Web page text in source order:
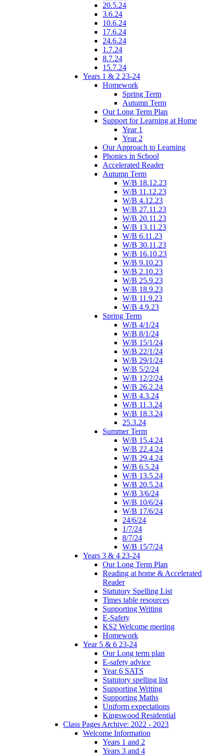
20.5.24
3.6.24
10.6.24
17.6.24
24.6.24
1.7.24
8.7.24
15.7.24
Years 1 & 2 23-24
Homework
Spring Term
Autumn Term
Our Long Term Plan
Support for Learning at Home
Year 1
Year 2
Our Approach to Learning
Phonics in School
Accelerated Reader
Autumn Term
W/B 18.12.23
W/B 11.12.23
W/B 4.12.23
W/B 27.11.23
W/B 20.11.23
W/B 13.11.23
W/B 6.11.23
W/B 30.11.23
W/B 16.10.23
W/B 9.10.23
W/B 2.10.23
W/B 25.9.23
W/B 18.9.23
W/B 11.9.23
W/B 4.9.23
Spring Term
W/B 4/1/24
W/B 8/1/24
W/B 15/1/24
W/B 22/1/24
W/B 29/1/24
W/B 5/2/24
W/B 12/2/24
W/B 26.2.24
W/B 4.3.24
W/B 11.3.24
W/B 18.3.24
25.3.24
Summer Term
W/B 15.4.24
W/B 22.4.24
W/B 29.4.24
W/B 6.5.24
W/B 13.5.24
W/B 20.5.24
W/B 3/6/24
W/B 10/6/24
W/B 17/6/24
24/6/24
1/7/24
8/7/24
W/B 15/7/24
Years 3 & 4 23-24
Our Long Term Plan
Reading at home & Accelerated
Reader
Statutory Spelling List
Times table resources
Supporting Writing
E-Safety
KS2 Welcome meeting
Homework
Year 5 & 6 23-24
Our Long term plan
E-safety advice
Year 6 SATS
Statutory spelling list
Supporting Writing
Supporting Maths
Uniform expectations
Kingswood Residential
Class Pages Archive: 2022 - 2023
Welcome Information
Years 1 and 2
Years 3 and 4